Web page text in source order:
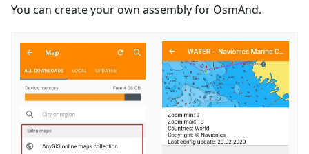
You can create your own assembly for OsmAnd.